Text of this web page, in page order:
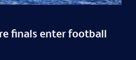
finals enter football